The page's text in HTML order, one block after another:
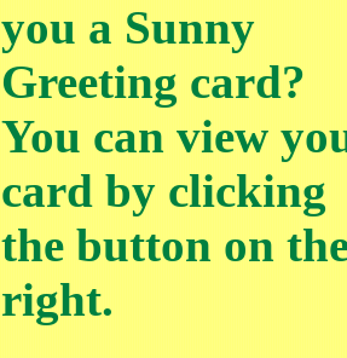
you a Sunny
Greeting card?
You can view
card by clicking
the button on
right.